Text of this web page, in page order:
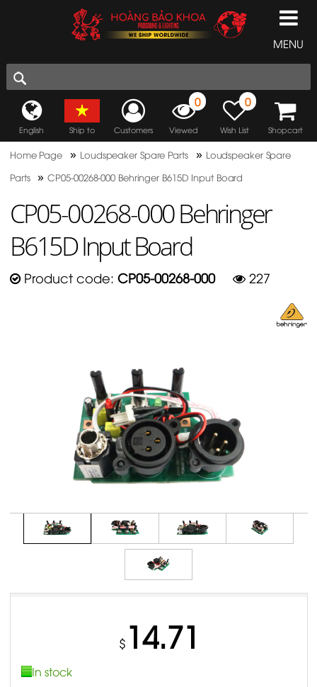
MENU
English Ship to Customers
0
Viewed
0
Wish List Shopcart
Home Page » Loudspeaker Spare Parts » Loudspeaker Spare
Parts
»CP05-00268-000 Behringer B615D Input Board
CP05-00268-000 Behringer
B615D Input Board
Product code: CP05-00268-000 227
$ 14.71
In stock